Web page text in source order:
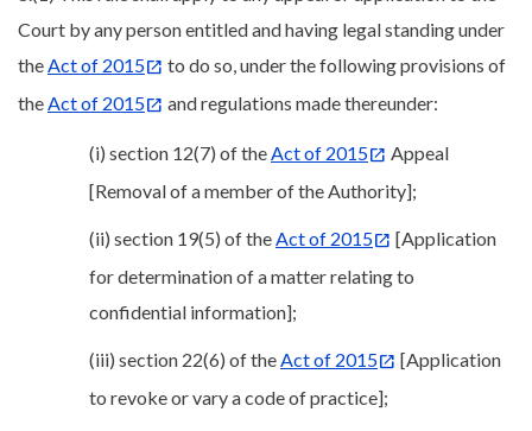
Court by any person entitled and having legal standing under
theAct of 2015
to do so, under the following provisions of
theAct of 2015 and regulations made thereunder:
(i) section 12(7) of the Act of 2015
Appeal
[Removal of a member of the Authority];
(ii) section 19(5) of the Act of 2015
[Application
for determination of a matter relating to
confidential information];
(iii) section 22(6) of the Act of 2015
[Application
to revoke or vary a code of practice];